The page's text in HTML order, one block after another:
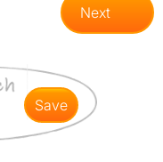
Next
save